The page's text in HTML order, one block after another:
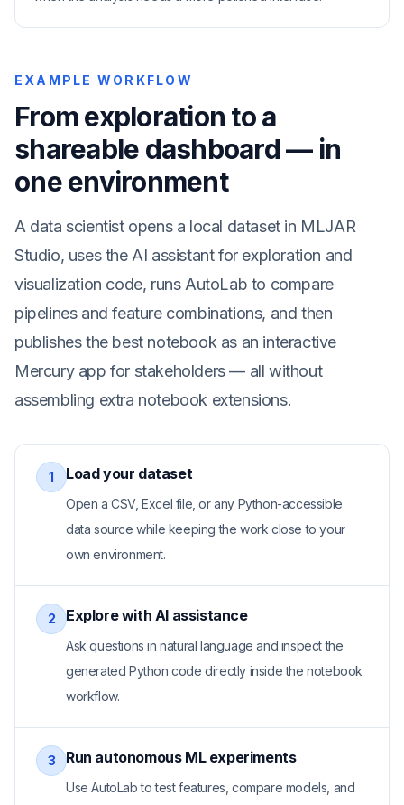
EXAMPLE WORKFLOW
From exploration to a
shareable dashboard — in
one environment
A data scientist opens a local dataset in MLJAR
Studio, uses the AI assistant for exploration and
visualization code, runs AutoLab to compare
pipelines and feature combinations, and then
publishes the best notebook as an interactive
Mercury app for stakeholders — all without
assembling extra notebook extensions.
1 Load your dataset
Open a CSV, Excel file, or any Python-accessible
data source while keeping the work close to your
own environment.
2 Explore with AI assistance
Ask questions in natural language and inspect the
generated Python code directly inside the notebook
workflow.
3 Run autonomous ML experiments
Use AutoLab to test features, compare models, and